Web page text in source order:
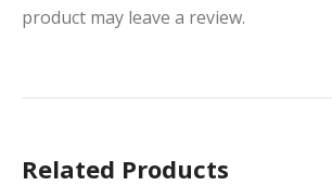
product may leave a review.
Related Products